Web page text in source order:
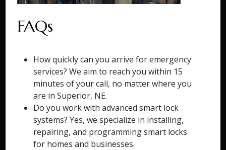
FAQs
How quickly can you arrive for emergency
services? We aim to reach you within 15
minutes of your call, no matter where you
are in Superior, NE.
Do you work with advanced smart lock
systems? Yes, we specialize in installing,
repairing, and programming smart locks
for homes and businesses.